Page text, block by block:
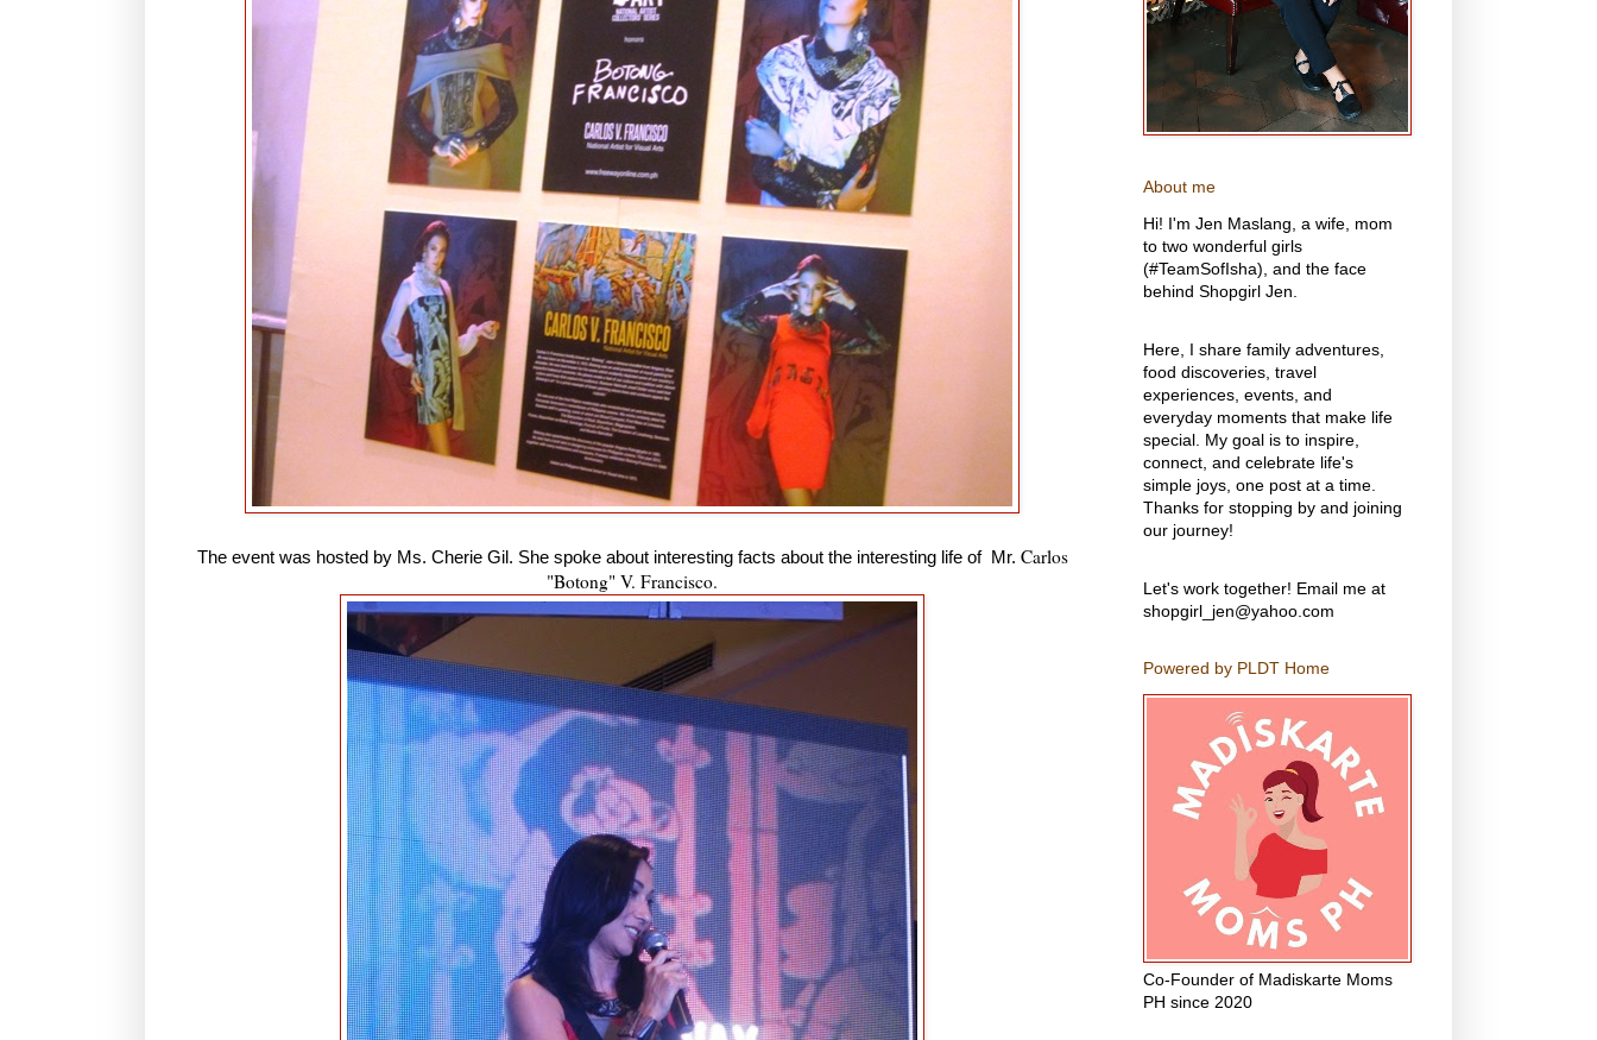
The event was hosted by Ms. Cherie Gil. She spoke about interesting facts about the interesting life of Mr. Carlos
"Botong" V. Francisco.
About me
Hi! I'm Jen Maslang, a wife, mom
to two wonderful girls
(#TeamSofIsha), and the face
behind Shopgirl Jen.
Here, I share family adventures,
food discoveries, travel
experiences, events, and
everyday moments that make life
special. My goal is to inspire,
connect, and celebrate life's
simple joys, one post at a time.
Thanks for stopping by and joining
our journey!
Let's work together! Email me at
shopgirl_jen@yahoo.com
Powered by PLDT Home
Co-Founder of Madiskarte Moms
PH since 2020